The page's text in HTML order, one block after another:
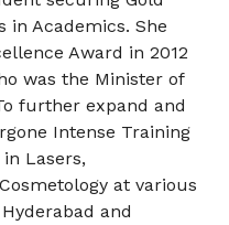
in Academics. She
Award in 2012
was the Minister of
further expand and
Intense Training
Lasers,
at various
and